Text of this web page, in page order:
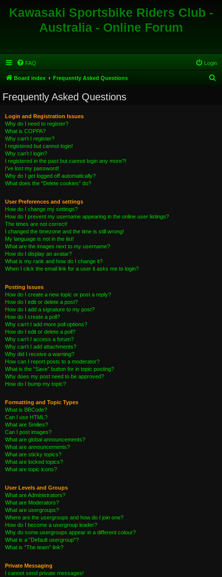
Kawasaki Sportsbike Riders Club -
Australia - Online Forum
FAQ Login
Board index Frequently Asked Questions
Frequently Asked Questions
Login and Registration Issues
Why do I need to register?
What is COPPA?
Why can’t I register?
I registered but cannot login!
Why can’t I login?
I registered in the past but cannot login any more?!
I’ve lost my password!
Why do I get logged off automatically?
What does the “Delete cookies” do?
User Preferences and settings
How do I change my settings?
How do I prevent my username appearing in the online user listings?
The times are not correct!
I changed the timezone and the time is still wrong!
My language is not in the list!
What are the images next to my username?
How do I display an avatar?
What is my rank and how do I change it?
When I click the email link for a user it asks me to login?
Posting Issues
How do I create a new topic or post a reply?
How do I edit or delete a post?
How do I add a signature to my post?
How do I create a poll?
Why can’t I add more poll options?
How do I edit or delete a poll?
Why can’t I access a forum?
Why can’t I add attachments?
Why did I receive a warning?
How can I report posts to a moderator?
What is the “Save” button for in topic posting?
Why does my post need to be approved?
How do I bump my topic?
Formatting and Topic Types
What is BBCode?
Can I use HTML?
What are Smilies?
Can I post images?
What are global announcements?
What are announcements?
What are sticky topics?
What are locked topics?
What are topic icons?
User Levels and Groups
What are Administrators?
What are Moderators?
What are usergroups?
Where are the usergroups and how do I join one?
How do I become a usergroup leader?
Why do some usergroups appear in a different colour?
What is a “Default usergroup”?
What is “The team” link?
Private Messaging
I cannot send private messages!